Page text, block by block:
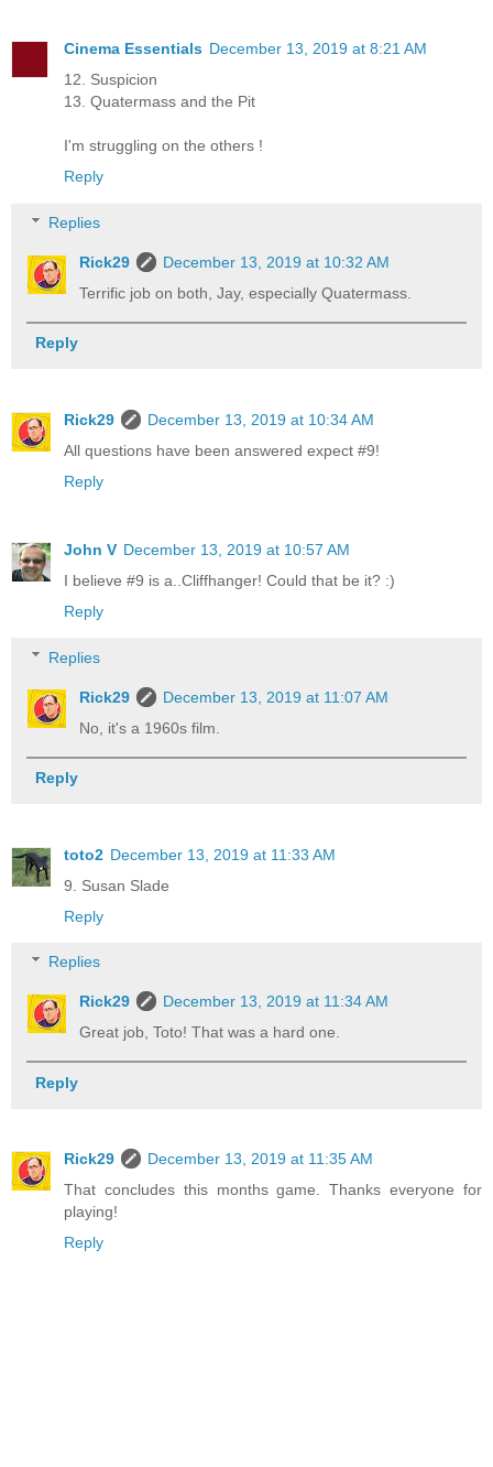
Cinema Essentials December 13, 2019 at 8:21 AM
12. Suspicion
13. Quatermass and the Pit
I'm struggling on the others !
Reply
Replies
Rick29
December 13, 2019 at 10:32 AM
Terrific job on both, Jay, especially Quatermass.
Reply
Rick29
December 13, 2019 at 10:34 AM
All questions have been answered expect #9!
Reply
John V December 13, 2019 at 10:57 AM
I believe #9 is a..Cliffhanger! Could that be it? :)
Reply
Replies
Rick29
December 13, 2019 at 11:07 AM
No, it's a 1960s film.
Reply
toto2 December 13, 2019 at 11:33 AM
9. Susan Slade
Reply
Replies
Rick29
December 13, 2019 at 11:34 AM
Great job, Toto! That was a hard one.
Reply
Rick29
December 13, 2019 at 11:35 AM
That concludes this months game. Thanks everyone for
playing!
Reply